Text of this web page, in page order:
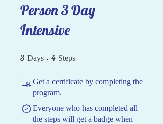
Person 3 Day
Intensive
3 Days 3 Days
4 Steps
Get a certificate by completing the
program.
Everyone who has completed all
the steps will get a badge when